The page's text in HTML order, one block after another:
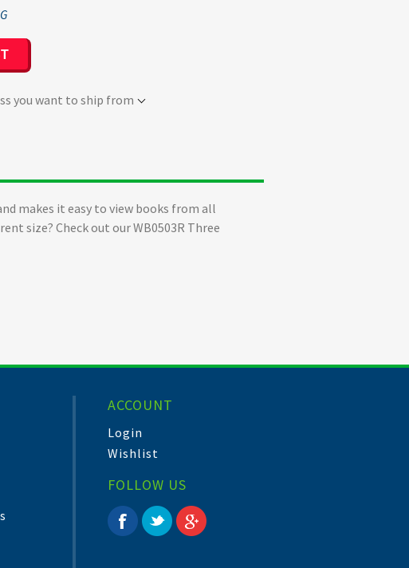
you want to ship from
makes it easy to view books from all
size? Check out our WB0503R Three
ACCOUNT
Login
Wishlist
FOLLOW US